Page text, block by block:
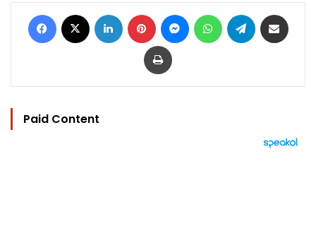
Facebook LinkedIn Pinterest MessengerWhatsAppTelegram
Print
Paid Content